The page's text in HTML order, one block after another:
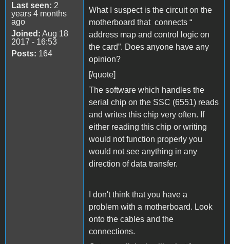
Last seen: 2
years 4 months
ago
Joined: Aug 18
2017 - 16:53
Posts: 164
What I suspect is the circuit on the
motherboard that connects “
address map and control logic on
the card”. Does anyone have any
opinion?
[/quote]
The software which handles the
serial chip on the SSC (6551) reads
and writes this chip very often. If
either reading this chip or writing
would not function properly you
would not see anything in any
direction of data transfer.
I don't think that you have a
problem with a motherboard. Look
onto the cables and the
connections.